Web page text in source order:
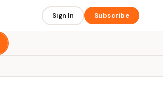
Sign In Subscribe